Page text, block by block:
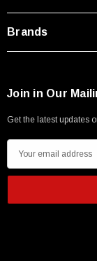
Brands
Join in Our
Get the latest updates
m
i